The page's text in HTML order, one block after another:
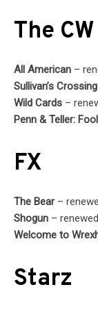
The CW
All American –
Sullivan’s Crossing
Wild Cards –
Penn & Teller:
FX
The Bear–
Shogun –
Welcome to
Starz